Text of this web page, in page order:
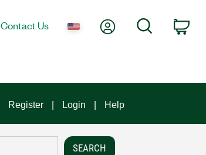
Contact Us My AccountSearch
Register Login Help